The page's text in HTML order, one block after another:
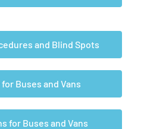
and Blind Spots
Buses and Vans
for Buses and Vans